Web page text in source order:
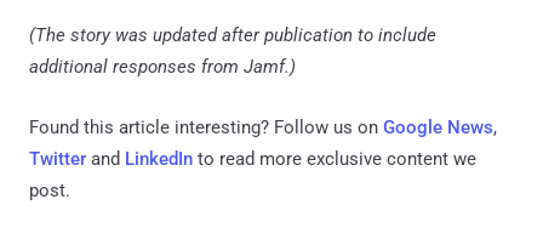
(The story was updated after publication to include
additional responses from Jamf.)
Found this article interesting? Follow us on Google News,
Twitter and LinkedIn to read more exclusive content we
post.